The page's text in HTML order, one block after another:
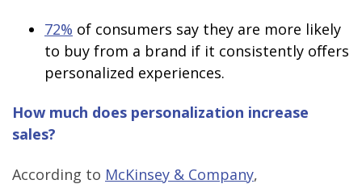
72% of consumers say they are more likely
to buy from a brand if it consistently offers
personalized experiences.
How much does personalization increase
sales?
According to McKinsey & Company,